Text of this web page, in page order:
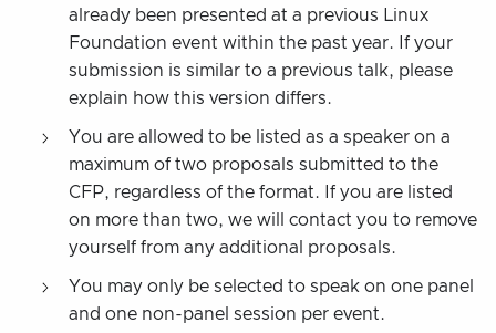
already been presented at a previous Linux
Foundation event within the past year. If your
submission is similar to a previous talk, please
explain how this version differs.
You are allowed to be listed as a speaker on a
maximum of two proposals submitted to the
CFP, regardless of the format. If you are listed
on more than two, we will contact you to remove
yourself from any additional proposals.
You may only be selected to speak on one panel
and one non-panel session per event.